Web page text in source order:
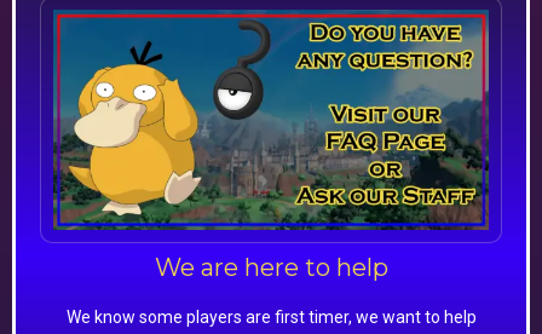
We are here to help
We know some players are first timer, we want to help